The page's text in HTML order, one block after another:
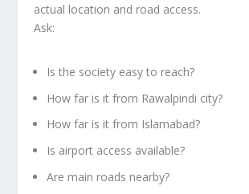
actual location and road access.
Ask:
Is the society easy to reach?
How far is it from Rawalpindi city?
How far is it from Islamabad?
Is airport access available?
Are main roads nearby?